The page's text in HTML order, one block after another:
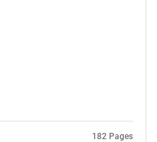
182 Pages